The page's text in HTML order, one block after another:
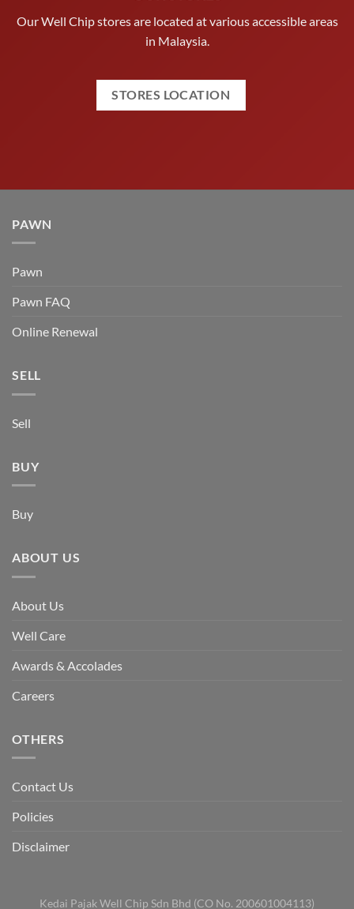
Our Well Chip stores are located at various accessible areas
in Malaysia.
STORES LOCATION
PAWN
Pawn
Pawn FAQ
Online Renewal
SELL
Sell
BUY
Buy
ABOUT US
About Us
Well Care
Awards & Accolades
Careers
OTHERS
Contact Us
Policies
Disclaimer
Kedai Pajak Well Chip Sdn Bhd (CO No. 200601004113)